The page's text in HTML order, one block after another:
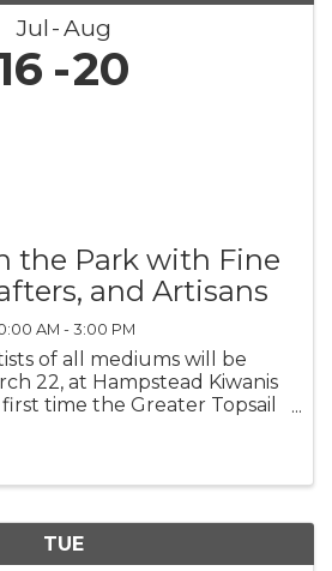
Jul Aug
20
the Park with Fine
and Artisans
AM - 3:00 PM
of all mediums will be
22, at Hampstead Kiwanis
time the Greater Topsail
TUE